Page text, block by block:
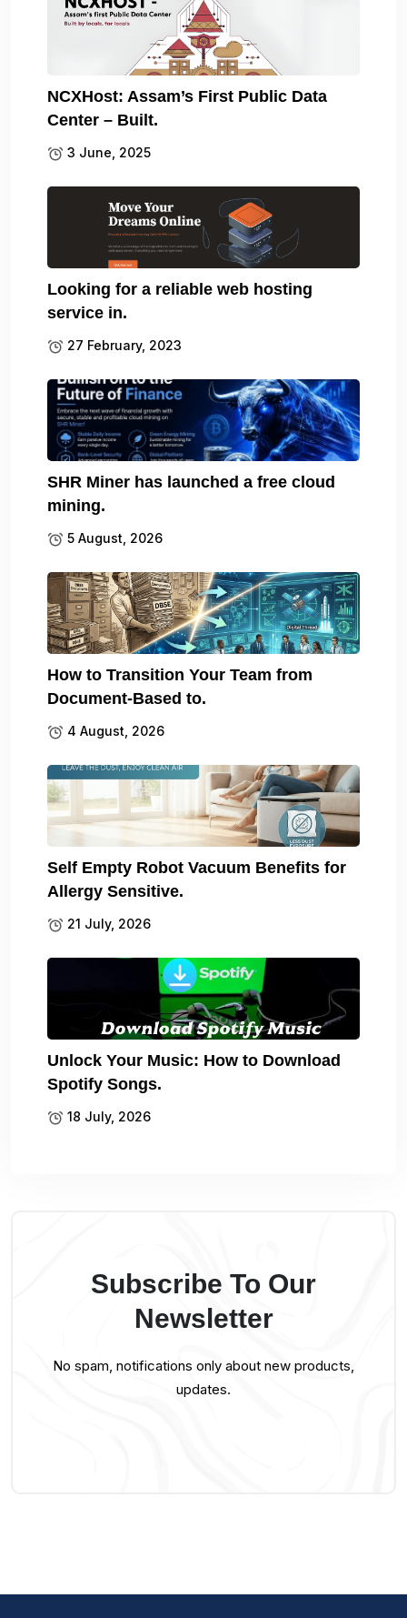
NCXHost: Assam’s First Public Data
Center – Built.
3 June, 2025
Looking for a reliable web hosting
service in.
27 February, 2023
SHR Miner has launched a free cloud
mining.
5 August, 2026
How to Transition Your Team from
Document-Based to.
4 August, 2026
Self Empty Robot Vacuum Benefits for
Allergy Sensitive.
21 July, 2026
Unlock Your Music: How to Download
Spotify Songs.
18 July, 2026
Subscribe To Our
Newsletter
No spam, notifications only about new products,
updates.